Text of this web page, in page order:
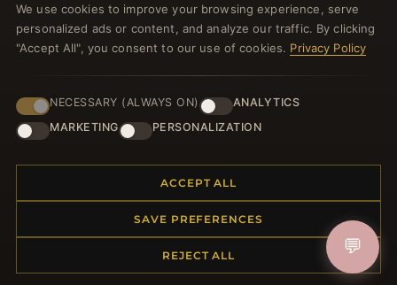
Payment Options
We use cookies to improve your browsing experience, serve
personalized ads or content, and analyze our traffic. By clicking
"Accept All", you consent to our use of cookies. Privacy Policy
NECESSARY (ALWAYS ON)
ANALYTICS
MARKETING
PERSONALIZATION
ACCEPT ALL
SAVE PREFERENCES
REJECT ALL 💬